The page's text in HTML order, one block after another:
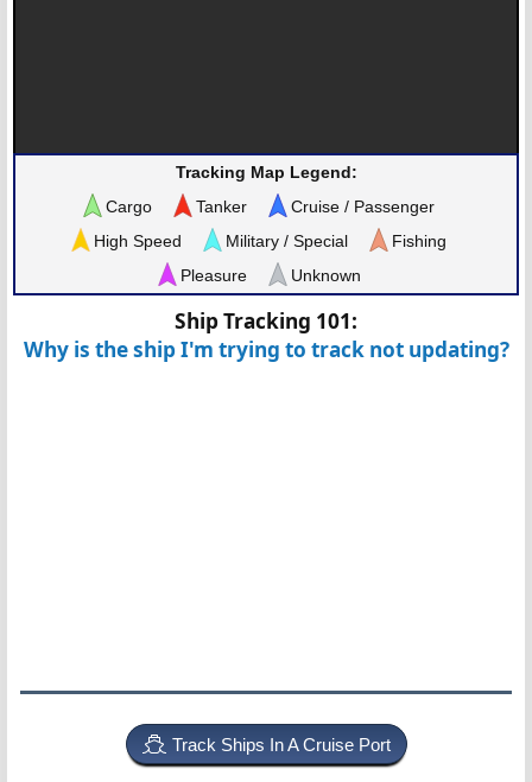
Tracking Map Legend:
Cargo
Tanker
Cruise / Passenger
High Speed
Military / Special
Fishing
Pleasure
Unknown
Ship Tracking 101:
Why is the ship I'm trying to track not updating?
Track Ships In A Cruise Port